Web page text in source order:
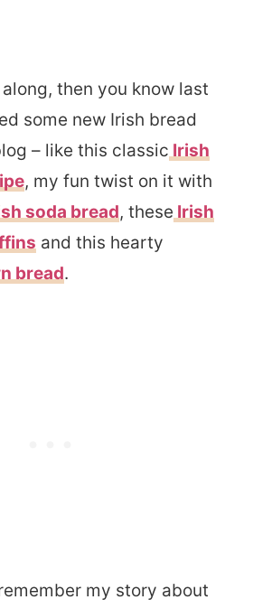
then you know last
some new Irish bread
– like this classic Irish
, my fun twist on it with
soda bread, these Irish
and this hearty
bread.
my story about